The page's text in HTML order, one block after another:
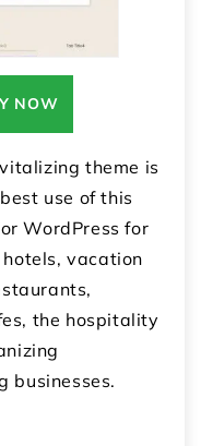
NOW
theme is
use of this
WordPress for
vacation
the hospitality
businesses.